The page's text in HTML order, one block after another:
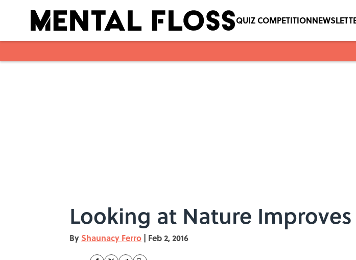
QUIZ COMPETITION
Looking at Nature
By Shaunacy Ferro | Feb 2, 2016